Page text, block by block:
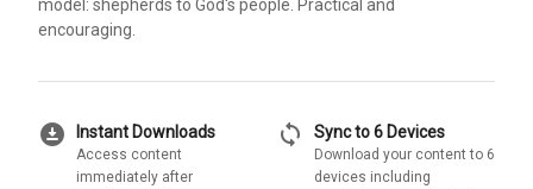
model: shepherds to God's people. Practical and
encouraging.
download_for_offline Instant Downloads
Access content
immediately after
sync Sync to 6 Devices
Download your content to 6
devices including